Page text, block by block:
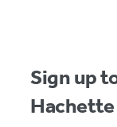
Sign up